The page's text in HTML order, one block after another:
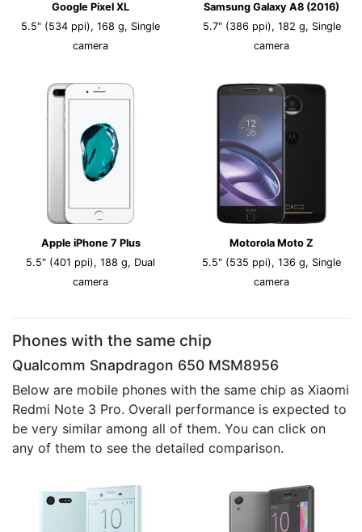
Google Pixel XL
5.5" (534 ppi), 168 g, Single
camera
Samsung Galaxy A8 (2016)
5.7" (386 ppi), 182 g, Single
camera
Apple iPhone 7 Plus
5.5" (401 ppi), 188 g, Dual
camera
Motorola Moto Z
5.5" (535 ppi), 136 g, Single
camera
Phones with the same chip
Qualcomm Snapdragon 650 MSM8956
Below are mobile phones with the same chip as Xiaomi
Redmi Note 3 Pro. Overall performance is expected to
be very similar among all of them. You can click on
any of them to see the detailed comparison.